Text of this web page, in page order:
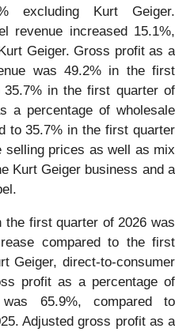
excluding Kurt Geiger.
revenue increased 15.1%,
Geiger. Gross profit as a
was 49.2% in the first
in the first quarter of
a percentage of wholesale
to 35.7% in the first quarter
selling prices as well as mix
Kurt Geiger business and a
the first quarter of 2026 was
compared to the first
Geiger, direct-to-consumer
profit as a percentage of
was 65.9%, compared to
Adjusted gross profit as a